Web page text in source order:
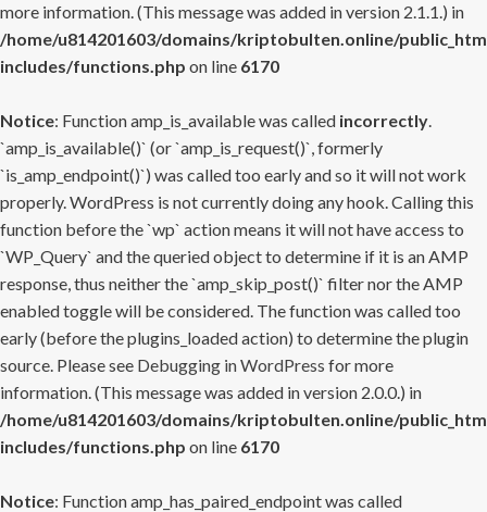
more information. (This message was added in version 2.1.1.) in
/home/u814201603/domains/kriptobulten.online/
includes/functions.php on line 6170
Notice: Function amp_is_available was called incorrectly.
`amp_is_available()` (or `amp_is_request()`, formerly
`is_amp_endpoint()`) was called too early and so it will not work
properly. WordPress is not currently doing any hook. Calling this
function before the `wp` action means it will not have access to
`WP_Query` and the queried object to determine if it is an AMP
response, thus neither the `amp_skip_post()` filter nor the AMP
enabled toggle will be considered. The function was called too
early (before the plugins_loaded action) to determine the plugin
source. Please see Debugging in WordPress for more
information. (This message was added in version 2.0.0.) in
/home/u814201603/domains/kriptobulten.online/
includes/functions.php on line 6170
Notice: Function amp_has_paired_endpoint was called